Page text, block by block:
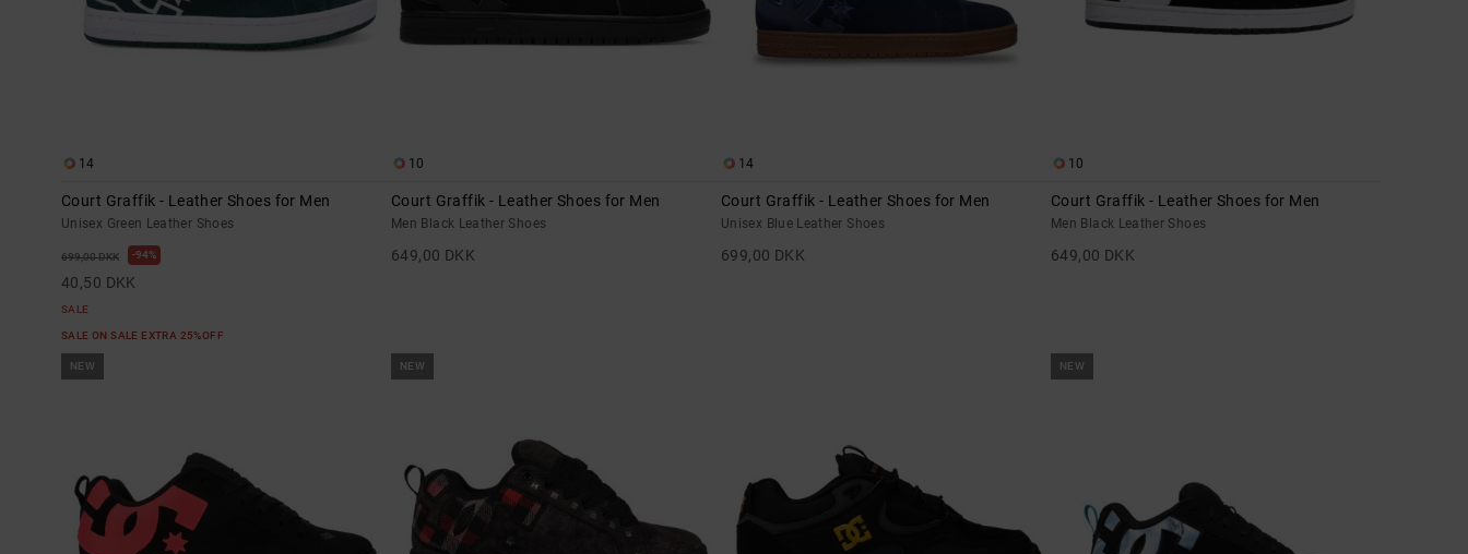
14
Court Graffik - Leather Shoes for Men
Unisex Green Leather Shoes
699,00 DKK 94%
40,50 DKK
SALE
SALE ON SALE EXTRA 25%OFF
10
Court Graffik - Leather Shoes for Men
Men Black Leather Shoes
649,00 DKK
14
Court Graffik - Leather Shoes for Men
Unisex Blue Leather Shoes
699,00 DKK
10
Court Graffik - Leather Shoes for Men
Men Black Leather Shoes
649,00 DKK
NEW NEW NEW